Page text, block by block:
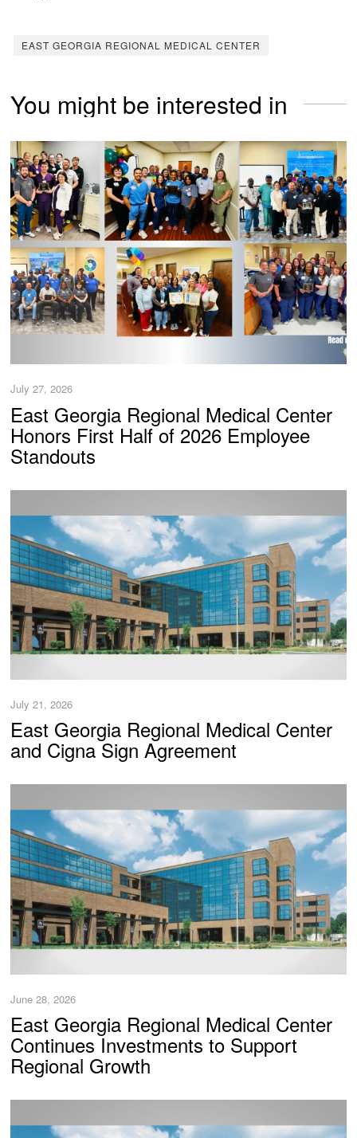
EAST GEORGIA REGIONAL MEDICAL CENTER
You might be interested in
July 27, 2026
East Georgia Regional Medical Center
Honors First Half of 2026 Employee
Standouts
July 21, 2026
East Georgia Regional Medical Center
and Cigna Sign Agreement
June 28, 2026
East Georgia Regional Medical Center
Continues Investments to Support
Regional Growth